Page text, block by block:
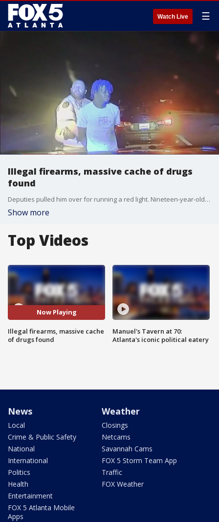
Watch Live ☰
Illegal firearms, massive cache of drugs
found
Deputies pulled him over for running a red light. Nineteen-year-old Zion Ahmed was handcuffed when the deputy spotted the illegal firearm, but the sheriff says it was the massive cache of drugs in the car that could put him away for a long time.
Show more
Top Videos
Now Playing
Illegal firearms, massive cache
of drugs found
Manuel's Tavern at 70:
Atlanta's iconic political eatery
News
Local
Crime & Public Safety
National
International
Politics
Health
Entertainment
FOX 5 Atlanta Mobile
Apps
Weather
Closings
Netcams
Savannah Cams
FOX 5 Storm Team App
Traffic
FOX Weather